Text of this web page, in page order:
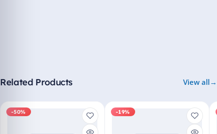
Related Products View all
-50% -19%